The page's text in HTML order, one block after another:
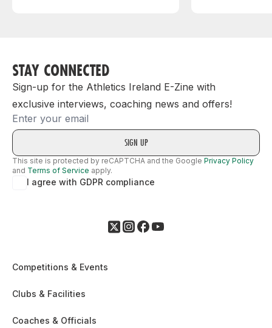
STAY CONNECTED
Sign-up for the Athletics Ireland E-Zine with
exclusive interviews, coaching news and offers!
Email
This site is protected by reCAPTCHA and the Google Privacy Policy
and Terms of Service apply.
I agree with GDPR compliance
Competitions & Events
Clubs & Facilities
Coaches & Officials